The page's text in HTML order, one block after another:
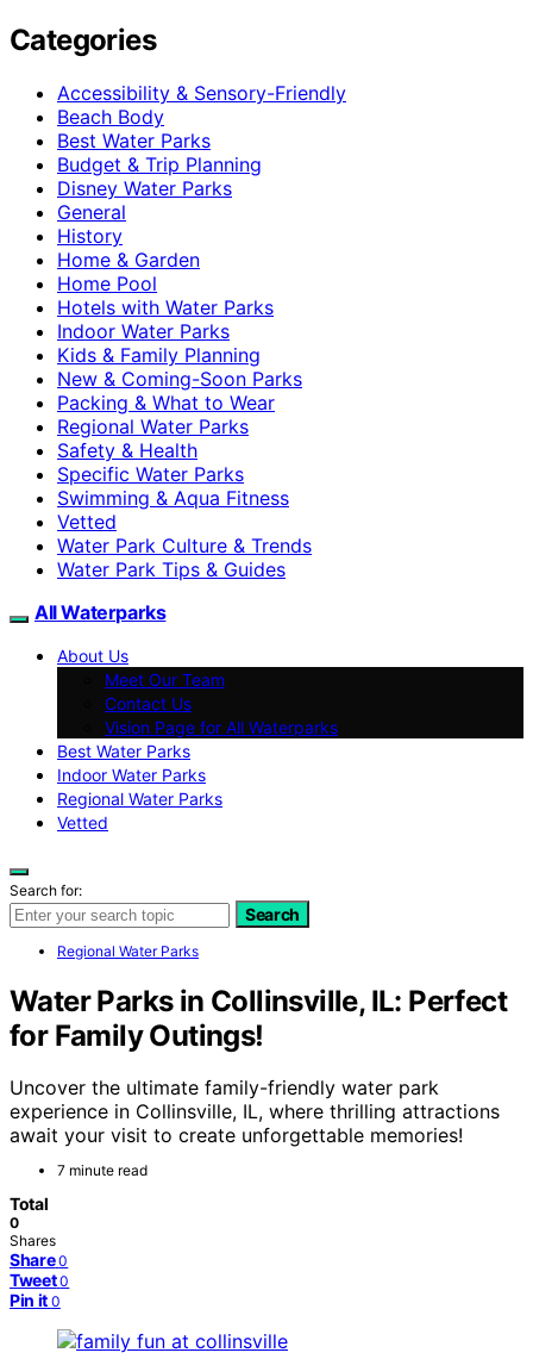
Categories
Accessibility & Sensory-Friendly
Beach Body
Best Water Parks
Budget & Trip Planning
Disney Water Parks
General
History
Home & Garden
Home Pool
Hotels with Water Parks
Indoor Water Parks
Kids & Family Planning
New & Coming-Soon Parks
Packing & What to Wear
Regional Water Parks
Safety & Health
Specific Water Parks
Swimming & Aqua Fitness
Vetted
Water Park Culture & Trends
Water Park Tips & Guides
All Waterparks
About Us
Meet Our Team
Contact Us
Vision Page for All Waterparks
Best Water Parks
Indoor Water Parks
Regional Water Parks
Vetted
Search for:
Search
Regional Water Parks
Water Parks in Collinsville, IL: Perfect
for Family Outings!
Uncover the ultimate family-friendly water park
experience in Collinsville, IL, where thrilling attractions
await your visit to create unforgettable memories!
7 minute read
Total
0
Shares
Share 0
Tweet 0
Pin it 0